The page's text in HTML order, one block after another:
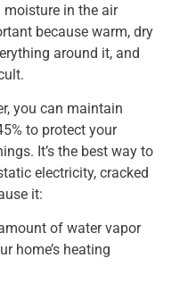
moisture in the air
because warm, dry
around it, and
you can maintain
to protect your
It’s the best way to
electricity, cracked
it:
of water vapor
home’s heating